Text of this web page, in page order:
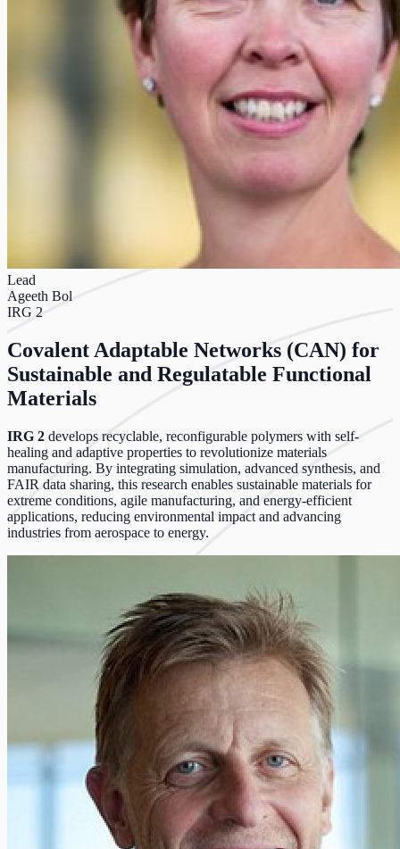
Lead
Ageeth Bol
IRG 2
Covalent Adaptable Networks (CAN) for
Sustainable and Regulatable Functional
Materials
IRG 2 develops recyclable, reconfigurable polymers with self-
healing and adaptive properties to revolutionize materials
manufacturing. By integrating simulation, advanced synthesis, and
FAIR data sharing, this research enables sustainable materials for
extreme conditions, agile manufacturing, and energy-efficient
applications, reducing environmental impact and advancing
industries from aerospace to energy.